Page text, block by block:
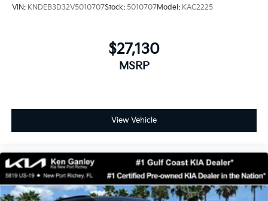
VIN: KNDEB3D32V5010707Stock: 5010707Model: KAC2225
$27,130
MSRP
View Vehicle